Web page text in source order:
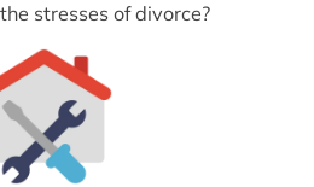
stresses of divorce?